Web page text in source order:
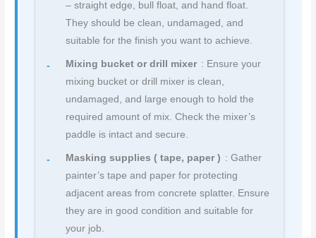
– straight edge, bull float, and hand float.
They should be clean, undamaged, and
suitable for the finish you want to achieve.
Mixing bucket or drill mixer : Ensure your
mixing bucket or drill mixer is clean,
undamaged, and large enough to hold the
required amount of mix. Check the mixer’s
paddle is intact and secure.
Masking supplies ( tape, paper ) : Gather
painter’s tape and paper for protecting
adjacent areas from concrete splatter. Ensure
they are in good condition and suitable for
your job.